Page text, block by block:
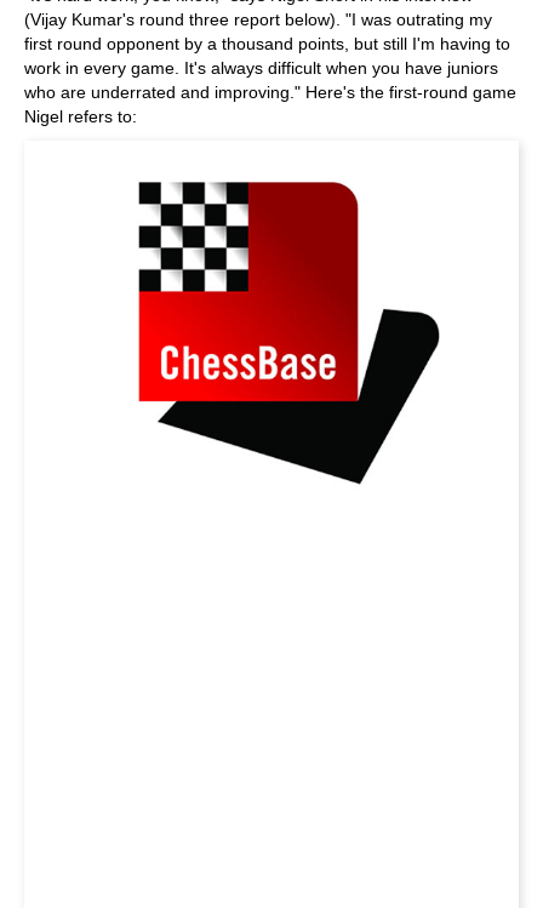
(Vijay Kumar's round three report below). "I was outrating my
first round opponent by a thousand points, but still I'm having to
work in every game. It's always difficult when you have juniors
who are underrated and improving." Here's the first-round game
Nigel refers to: